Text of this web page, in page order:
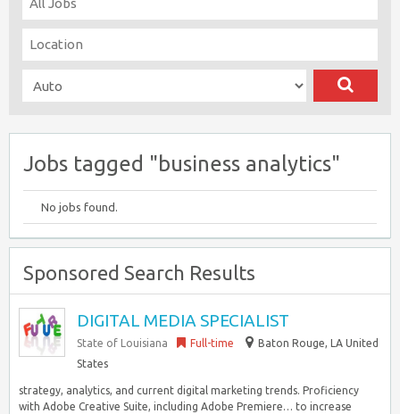
Jobs tagged "business analytics"
No jobs found.
Sponsored Search Results
DIGITAL MEDIA SPECIALIST
State of Louisiana Full-time
Baton Rouge, LA United
States
strategy, analytics, and current digital marketing trends. Proficiency
with Adobe Creative Suite, including Adobe Premiere… to increase